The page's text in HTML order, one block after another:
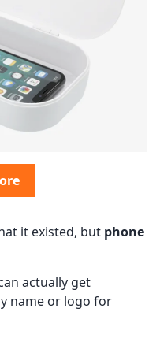
it existed, but phone
actually get
name or logo for